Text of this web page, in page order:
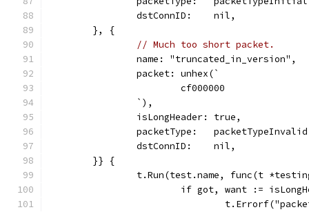
		dstConnID:    nil,
	}, {
// Much too short packet.
		name: "truncated_in_version",
		packet: unhex(`
			cf000000
		`),
		isLongHeader: true,
packetType:
		dstConnID:    nil,
	}} {
t.Run(test.name, func(t
if got, want :=